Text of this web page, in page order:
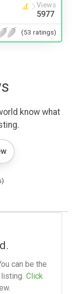
Views
5977
(53 ratings)
know what
can be the
Click